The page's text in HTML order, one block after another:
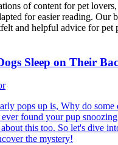
of content for pet
for easier reading. Our
and helpful advice for pet
Sleep on Their
pops up is, Why do some
found your pup
this too. So let's dive
the mystery!